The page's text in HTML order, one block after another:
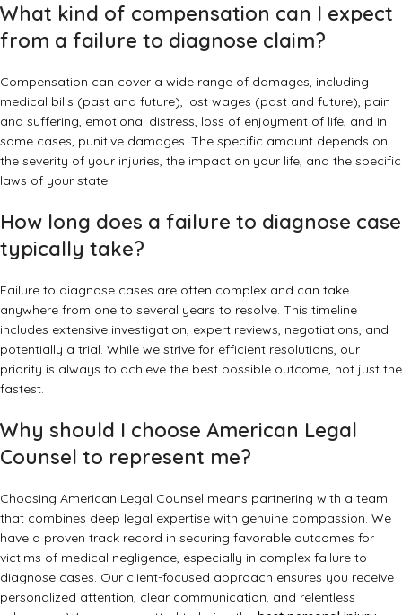
What kind of compensation can I expect
from a failure to diagnose claim?
Compensation can cover a wide range of damages, including
medical bills (past and future), lost wages (past and future), pain
and suffering, emotional distress, loss of enjoyment of life, and in
some cases, punitive damages. The specific amount depends on
the severity of your injuries, the impact on your life, and the specific
laws of your state.
How long does a failure to diagnose case
typically take?
Failure to diagnose cases are often complex and can take
anywhere from one to several years to resolve. This timeline
includes extensive investigation, expert reviews, negotiations, and
potentially a trial. While we strive for efficient resolutions, our
priority is always to achieve the best possible outcome, not just the
fastest.
Why should I choose American Legal
Counsel to represent me?
Choosing American Legal Counsel means partnering with a team
that combines deep legal expertise with genuine compassion. We
have a proven track record in securing favorable outcomes for
victims of medical negligence, especially in complex failure to
diagnose cases. Our client-focused approach ensures you receive
personalized attention, clear communication, and relentless